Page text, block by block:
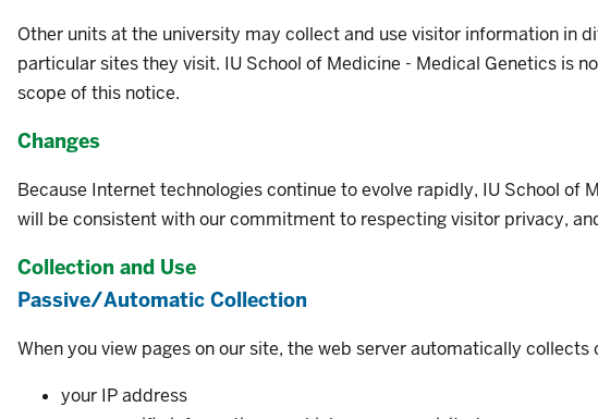
Other units at the university may collect and use visitor information in
particular sites they visit. IU School of Medicine - Medical Genetics is
scope of this notice.
Changes
Because Internet technologies continue to evolve rapidly, IU School
will be consistent with our commitment to respecting visitor privacy,
Collection and Use
Passive/Automatic Collection
When you view pages on our site, the web server automatically
your IP address